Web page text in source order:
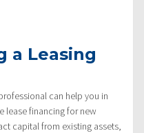
a Leasing
can help you in
lease financing for new
capital from existing assets,